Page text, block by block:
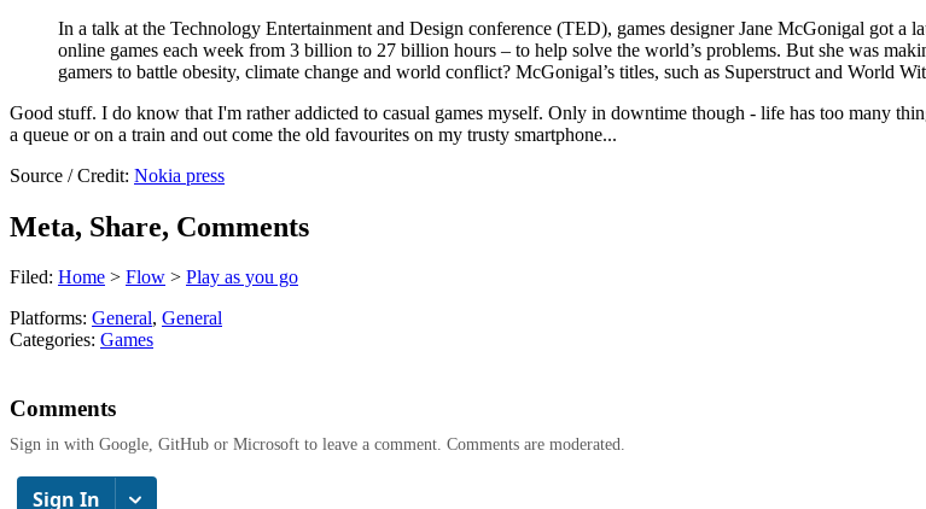
In a talk at the Technology Entertainment and Design conference (TED), games designer Jane McGonigal got a
online games each week from 3 billion to 27 billion hours – to help solve the world’s problems. But she was
gamers to battle obesity, climate change and world conflict? McGonigal’s titles, such as Superstruct and World
Good stuff. I do know that I'm rather addicted to casual games myself. Only in downtime though - life has too many
a queue or on a train and out come the old favourites on my trusty smartphone...
Source / Credit: Nokia press
Meta, Share, Comments
Filed: Home > Flow > Play as you go
Platforms: General, General
Categories: Games
Comments
Sign in with Google, GitHub or Microsoft to leave a comment. Comments are moderated.